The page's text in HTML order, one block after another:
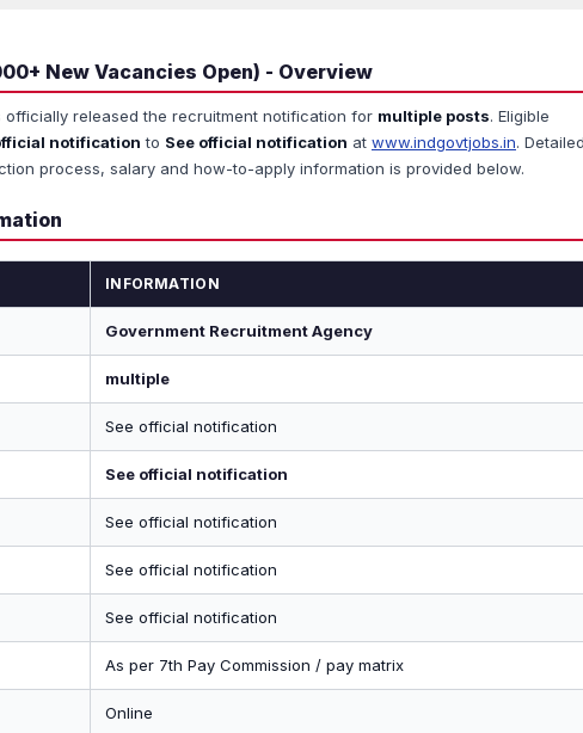
New Vacancies Open) - Overview
officially released the recruitment notification for multiple posts. Eligible
notification to See official notification at www.indgovtjobs.in.
process, salary and how-to-apply information is provided below.
INFORMATION
Government Recruitment Agency
multiple
See official notification
See official notification
See official notification
See official notification
See official notification
As per 7th Pay Commission / pay matrix
Online